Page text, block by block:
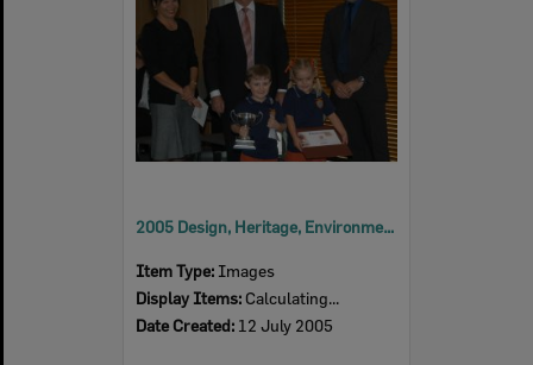
2005 Design, Heritage, Environment and Student Awards
Item Type: Images
Display Items: Calculating...
Date Created: 12 July 2005